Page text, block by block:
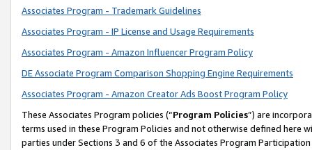
Associates Program - Trademark Guidelines
Associates Program - IP License and Usage Requirements
Associates Program - Amazon Influencer Program Policy
DE Associate Program Comparison Shopping Engine Requirements
Associates Program - Amazon Creator Ads Boost Program Policy
These Associates Program policies (“Program Policies”) are
terms used in these Program Policies and not otherwise defined
parties under Sections 3 and 6 of the Associates Program